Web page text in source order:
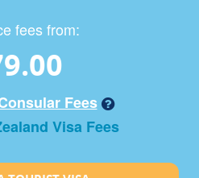
fees from:
Fees
Visa Fees